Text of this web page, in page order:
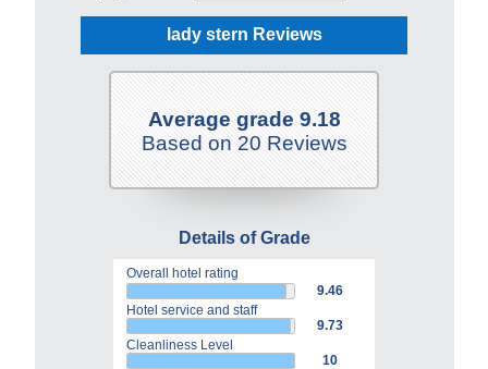
lady stern Reviews
Average grade 9.18
Based on 20 Reviews
Details of Grade
Overall hotel rating
9.46
Hotel service and staff
9.73
Cleanliness Level
10